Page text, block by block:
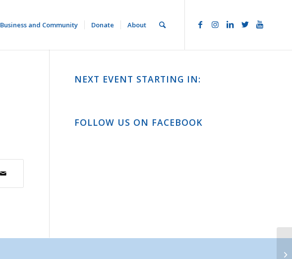
Business and Community Donate About
NEXT EVENT STARTING IN:
FOLLOW US ON FACEBOOK